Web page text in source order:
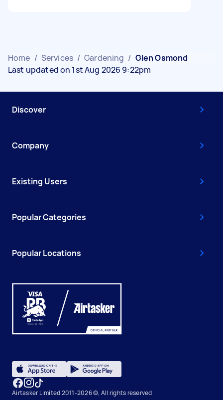
Home / Services / Gardening / Glen Osmond
Last updated on 1st Aug 2026 9:22pm
Discover
Company
Existing Users
Popular Categories
Popular Locations
Airtasker Limited 2011-2026 ©, All rights reserved